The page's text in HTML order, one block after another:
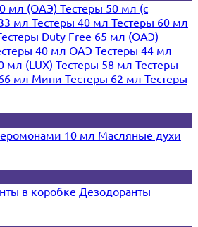
мл (ОАЭ) Тестеры 50 мл (с
мл Тестеры 40 мл Тестеры 60 мл
Duty Free 65 мл (ОАЭ)
40 мл ОАЭ Тестеры 44 мл
мл (LUX) Тестеры 58 мл Тестеры
мл Мини-Тестеры 62 мл Тестеры
10 мл Масляные духи
в коробке Дезодоранты